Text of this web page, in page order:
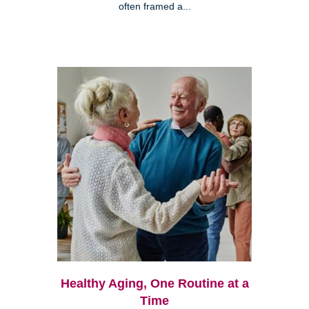
often framed a...
Healthy Aging, One Routine at a
Time